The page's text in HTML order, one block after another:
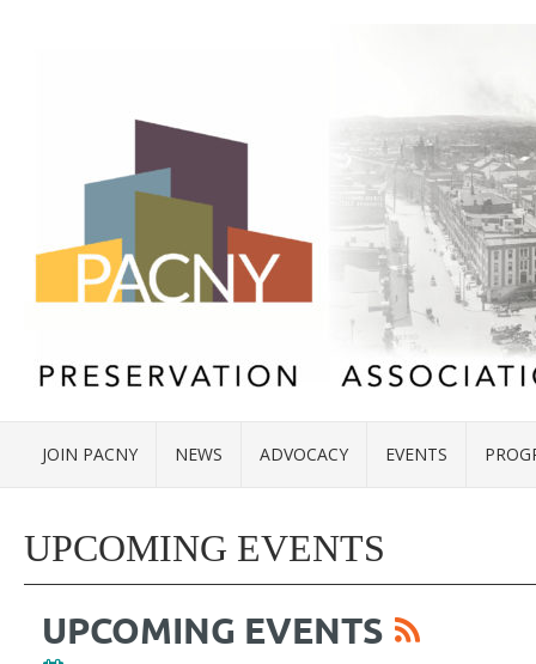
JOIN PACNY NEWS ADVOCACY EVENTS
UPCOMING EVENTS